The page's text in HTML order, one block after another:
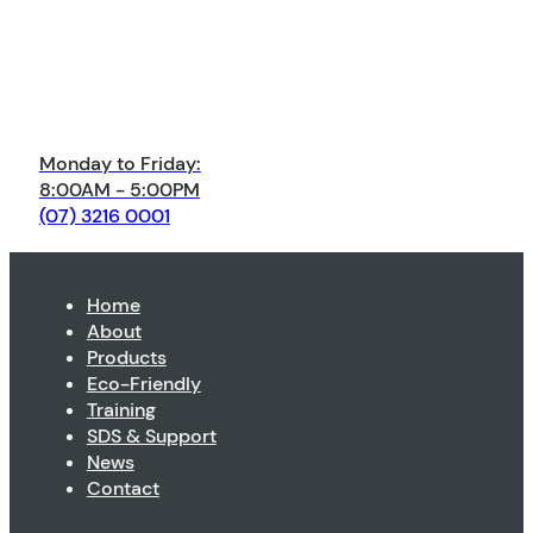
Monday to Friday:
8:00AM - 5:00PM
(07) 3216 0001
Home
About
Products
Eco-Friendly
Training
SDS & Support
News
Contact